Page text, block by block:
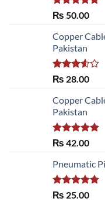
Rated 5.00
₨ 50.00
Copper
Pakistan
Rated
of 5
₨ 28.00
Copper
Pakistan
Rated 5.00
₨ 42.00
Pneumatic
Rated 5.00
₨ 25.00